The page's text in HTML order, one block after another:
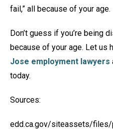
fail,” all because of your age.
Don’t guess if you’re being
because of your age. Let us
Jose employment lawyers
today.
Sources:
edd.ca.gov/siteassets/